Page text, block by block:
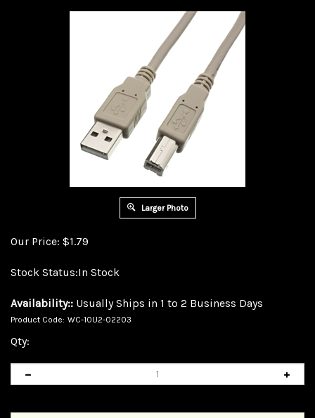
Larger Photo
Our Price: $1.79
Stock Status:In Stock
Availability:: Usually Ships in 1 to 2 Business Days
Product Code: WC-10U2-02203
Qty: